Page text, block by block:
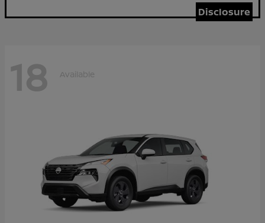
Disclosure
18 Available